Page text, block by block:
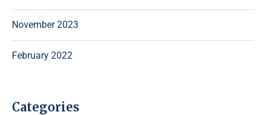
November 2023
February 2022
Categories